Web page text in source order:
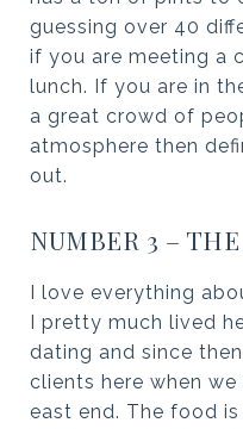
guessing over 40
if you are meeting a
lunch. If you are in
a great crowd of
atmosphere then
out.
NUMBER 3 –
I love everything
I pretty much lived
dating and since
clients here when
east end. The food